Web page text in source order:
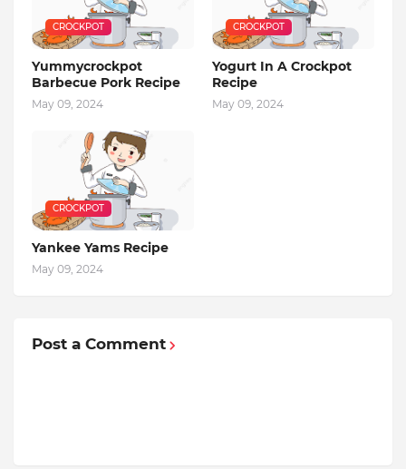
CROCKPOT
Yummycrockpot
Barbecue Pork Recipe
May 09, 2024
CROCKPOT
Yogurt In A Crockpot
Recipe
May 09, 2024
CROCKPOT
Yankee Yams Recipe
May 09, 2024
Post a Comment